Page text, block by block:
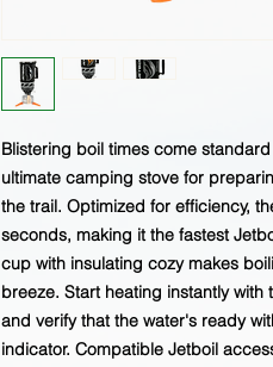
Blistering boil times come
ultimate camping stove for
the trail. Optimized for efficiency,
seconds, making it the fastest
cup with insulating cozy makes
breeze. Start heating instantly
and verify that the water's ready
indicator. Compatible Jetboil